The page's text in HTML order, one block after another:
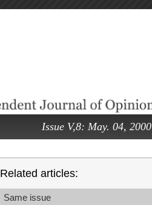
Issue V,8: May. 04, 2000
Related articles:
Same issue